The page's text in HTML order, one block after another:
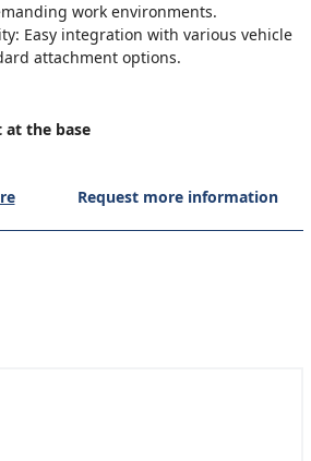
work environments.
Easy integration with various vehicle
attachment options.
at the base
Request more information